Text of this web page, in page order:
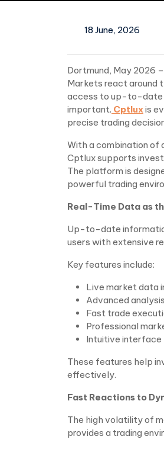
18 June, 2026
Dortmund, May 2026
Markets react around
access to up-to-date
important. Cptluxis
precise trading
With a combination of
Cptlux supports
The platform is
powerful trading
Real-Time Data as
Up-to-date
users with extensive
Key features include:
Live market data
Advanced
Fast trade
Professional
Intuitive
These features help
effectively.
Fast Reactions to
The high volatility of
provides a trading